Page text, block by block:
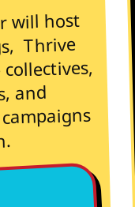
will host
Thrive
and